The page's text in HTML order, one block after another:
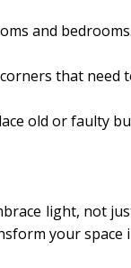
and bedrooms.
that need
old or faulty
light, not
your